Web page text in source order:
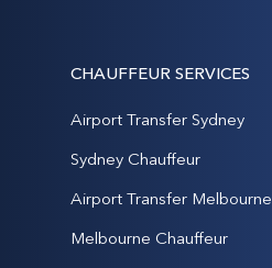
CHAUFFEUR SERVICES
Airport Transfer Sydney
Sydney Chauffeur
Airport Transfer Melbourne
Melbourne Chauffeur